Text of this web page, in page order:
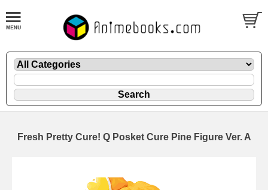
Fresh Pretty Cure! Q Posket Cure Pine Figure Ver. A